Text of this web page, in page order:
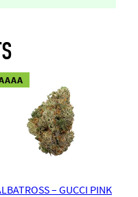
– GUCCI PINK